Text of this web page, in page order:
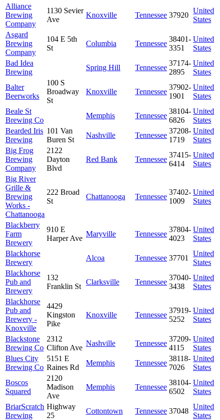
Alliance
Brewing
Company
1130 Sevier
Ave
Knoxville Tennessee 37920
United
States
Asgard
Brewing
Company
104 E 5th
St
Columbia Tennessee
38401-
3351
United
States
Bad Idea
Brewing
Spring Hill Tennessee
37174-
2895
United
States
Balter
Beerworks
100 S
Broadway
St
Knoxville Tennessee
37902-
1901
United
States
Beale St
Brewing Co
Memphis Tennessee
38104-
6826
United
States
Bearded Iris
Brewing
101 Van
Buren St
Nashville Tennessee
37208-
1719
United
States
Big Frog
Brewing
Company
2122
Dayton
Blvd
Red Bank Tennessee
37415-
6414
United
States
Big River
Grille &
Brewing
Works -
Chattanooga
222 Broad
St
Chattanooga Tennessee
37402-
1009
United
States
Blackberry
Farm
Brewery
910 E
Harper Ave
Maryville Tennessee
37804-
4023
United
States
Blackhorse
Brewery
Alcoa Tennessee 37701
United
States
Blackhorse
Pub and
Brewery
132
Franklin St
Clarksville Tennessee
37040-
3438
United
States
Blackhorse
Pub and
Brewery -
Knoxville
4429
Kingston
Pike
Knoxville Tennessee
37919-
5252
United
States
Blackstone
Brewing Co
2312
Clifton Ave
Nashville Tennessee
37209-
4115
United
States
Blues City
Brewing Co
5151 E
Raines Rd
Memphis Tennessee
38118-
7026
United
States
Boscos
Squared
2120
Madison
Ave
Memphis Tennessee
38104-
6502
United
States
BriarScratch
Brewing
Highway
25
Cottontown Tennessee 37048
United
States